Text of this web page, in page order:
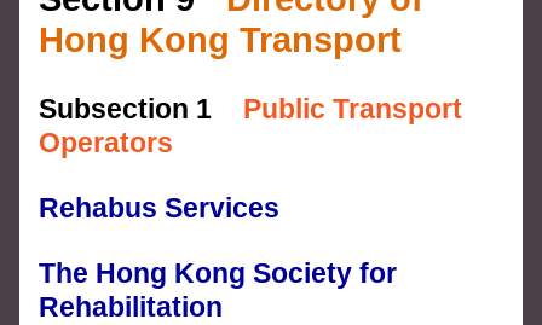
Hong Kong Transport
Subsection 1
Public Transport
Operators
Rehabus Services
The Hong Kong Society for
Rehabilitation